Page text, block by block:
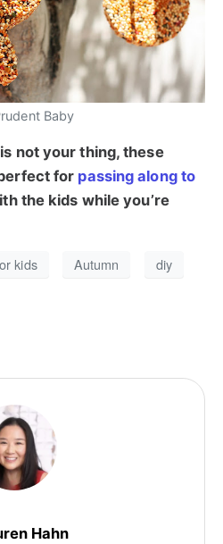
Baby
not your thing, these
for passing along to
the kids while you’re
kids Autumn
diy
Hahn